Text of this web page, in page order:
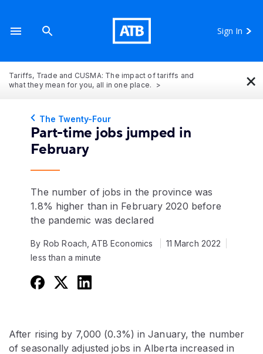
Sign In
Tariffs, Trade and CUSMA: The impact of tariffs and
what they mean for you, all in one place.
×
The Twenty-Four
Part-time jobs jumped in
February
The number of jobs in the province was
1.8% higher than in February 2020 before
the pandemic was declared
By Rob Roach, ATB Economics
11 March 2022
less than a minute
After rising by 7,000 (0.3%) in January, the number
of seasonally adjusted jobs in Alberta increased in